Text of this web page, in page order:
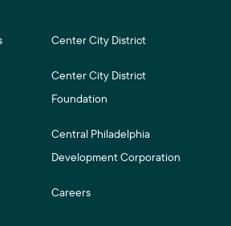
Center City District
Center City District
Foundation
Central Philadelphia
Development Corporation
Careers